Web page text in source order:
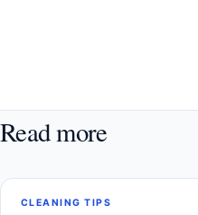
Read more
CLEANING TIPS